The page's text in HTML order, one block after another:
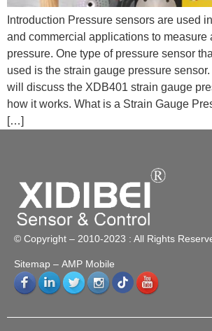
Introduction Pressure sensors are used
and commercial applications to measure
pressure. One type of pressure sensor
used is the strain gauge pressure
will discuss the XDB401 strain gauge
how it works. What is a Strain Gauge
[…]
© Copyright – 2010-2023 : All Rights
Sitemap – AMP Mobile